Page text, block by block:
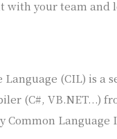
with your team and
(CIL) is
(C#, VB.NET...)
Common